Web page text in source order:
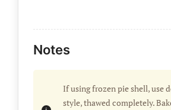
Notes
If using frozen pie shell, use
style, thawed completely.